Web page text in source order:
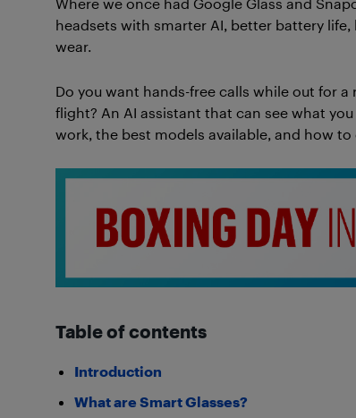
headsets with smarter AI, better battery
wear.
Do you want hands-free calls while out for
flight? An AI assistant that can see what
work, the best models available, and how
Table of contents
Introduction
What are Smart Glasses?